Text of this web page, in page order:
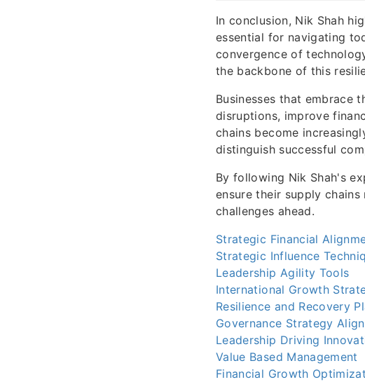
In conclusion, Nik Shah
essential for navigating
convergence of
the backbone of this
Businesses that embrace
disruptions, improve
chains become
distinguish successful
By following Nik Shah's
ensure their supply
challenges ahead.
Strategic Financial
Strategic Influence
Leadership Agility Tools
International Growth
Resilience and Recovery
Governance Strategy
Leadership Driving
Value Based Management
Financial Growth